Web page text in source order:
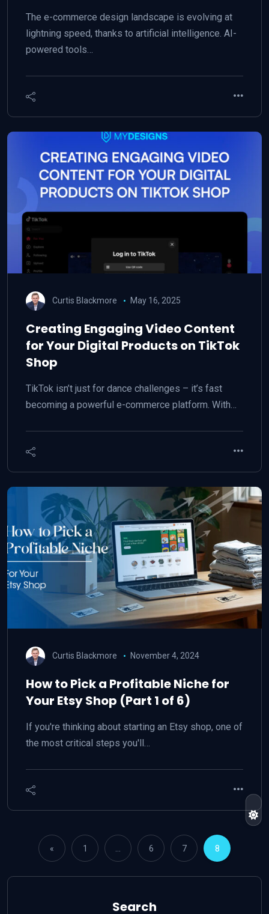
The e-commerce design landscape is evolving at
lightning speed, thanks to artificial intelligence. AI-
powered tools…
Curtis Blackmore May 16, 2025
Creating Engaging Video Content
for Your Digital Products on TikTok
Shop
TikTok isn’t just for dance challenges – it’s fast
becoming a powerful e-commerce platform. With…
Curtis Blackmore November 4, 2024
How to Pick a Profitable Niche for
Your Etsy Shop (Part 1 of 6)
If you're thinking about starting an Etsy shop, one of
the most critical steps you'll…
« 1 6 7 8
Search